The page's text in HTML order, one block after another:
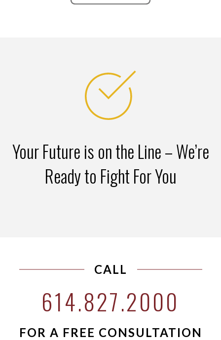
Your Future is on the Line – We’re
Ready to Fight For You
CALL
614.827.2000
FOR A FREE CONSULTATION